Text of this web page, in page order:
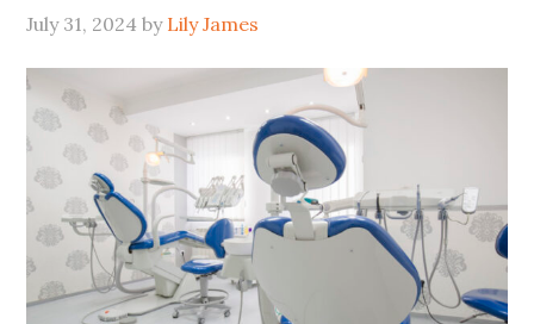
July 31, 2024 by Lily James